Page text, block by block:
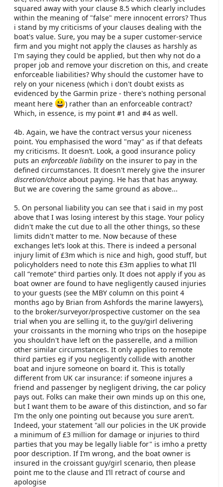
squared away with your clause 8.5 which clearly includes
within the meaning of "false" mere innocent errors? Thus
i stand by my criticisms of your clauses dealing with the
boat's value. Sure, you may be a super customer-service
firm and you might not apply the clauses as harshly as
I'm saying they could be applied, but then why not do a
proper job and remove your discretion on this, and create
enforceable liabilities? Why should the customer have to
rely on your niceness (which i don't doubt exists as
evidenced by the Garmin prize - there's nothing personal
meant here
) rather than an enforceable contract?
Which, in essence, is my point #1 and #4 as well.
4b. Again, we have the contract versus your niceness
point. You emphasised the word "may" as if that defeats
my criticisms. It doesn’t. Look, a good insurance policy
puts an enforceable liability on the insurer to pay in the
defined circumstances. It doesn't merely give the insurer
discretion/choice about paying. He has that has anyway.
But we are covering the same ground as above...
5. On personal liability you can see that i said in my post
above that I was losing interest by this stage. Your policy
didn't make the cut due to all the other things, so these
limits didn't matter to me. Now because of these
exchanges let’s look at this. There is indeed a personal
injury limit of £3m which is nice and high, good stuff, but
policyholders need to note this £3m applies to what I’ll
call “remote” third parties only. It does not apply if you as
boat owner are found to have negligently caused injuries
to your guests (see the MBY column on this point 4
months ago by Brian from Ashfords the marine lawyers),
to the broker/surveyor/prospective customer on the sea
trial when you are selling it, to the guy/girl delivering
your croissants in the morning who trips on the hosepipe
you shouldn't have left on the passerelle, and a million
other similar circumstances. It only applies to remote
third parties eg if you negligently collide with another
boat and injure someone on board it. This is totally
different from UK car insurance: if someone injures a
friend and passenger by negligent driving, the car policy
pays out. Folks can make their own minds up on this one,
but I want them to be aware of this distinction, and so far
I’m the only one pointing out because you sure aren’t.
Indeed, your statement "all our policies in the UK provide
a minimum of £3 million for damage or injuries to third
parties that you may be legally liable for" is imho a pretty
poor description. If I’m wrong, and the boat owner is
insured in the croissant guy/girl scenario, then please
point me to the clause and I’ll retract of course and
apologise